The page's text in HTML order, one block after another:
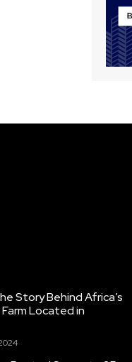
Story Behind Africa’s
Farm Located in